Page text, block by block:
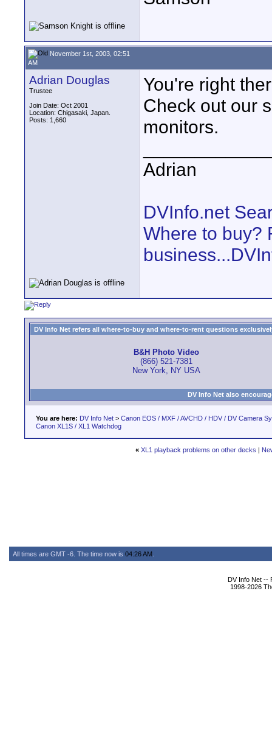
November 1st, 2003, 02:51
AM
Adrian Douglas
Trustee
Join Date: Oct 2001
Location: Chigasaki, Japan.
Posts: 1,660
You're right
Check out our
monitors.
Adrian
DVInfo.net
Where to buy?
DV Info Net refers all where-to-buy and where-to-rent questions
B&H Photo Video
(866) 521-7381
New York, NY USA
DV Info Net also
You are here: DV Info Net > Canon EOS / MXF / AVCHD / HDV / DV Camera
Canon XL1S / XL1 Watchdog
« XL1 playback problems on other decks |
All times are GMT -6. The time now is 04:26 AM
DV Info Net --
1998-2026